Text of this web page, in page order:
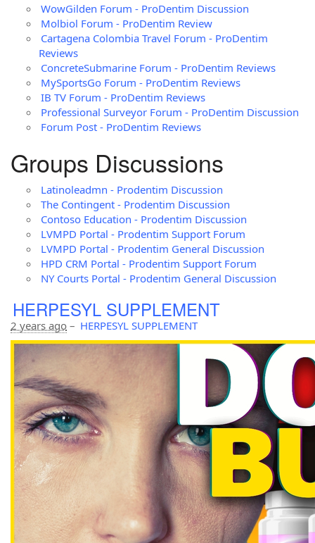
WowGilden Forum - ProDentim Discussion
Molbiol Forum - ProDentim Review
Cartagena Colombia Travel Forum - ProDentim
Reviews
ConcreteSubmarine Forum - ProDentim Reviews
MySportsGo Forum - ProDentim Reviews
IB TV Forum - ProDentim Reviews
Professional Surveyor Forum - ProDentim Discussion
Forum Post - ProDentim Reviews
Groups Discussions
Latinoleadmn - Prodentim Discussion
The Contingent - Prodentim Discussion
Contoso Education - Prodentim Discussion
LVMPD Portal - Prodentim Support Forum
LVMPD Portal - Prodentim General Discussion
HPD CRM Portal - Prodentim Support Forum
NY Courts Portal - Prodentim General Discussion
HERPESYL SUPPLEMENT
2 years ago – HERPESYL SUPPLEMENT